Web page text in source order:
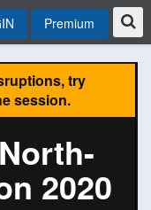
Premium
try
session.
2020